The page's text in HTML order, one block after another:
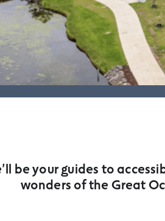
be your guides to
wonders of the Great